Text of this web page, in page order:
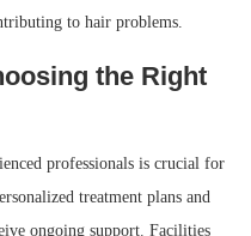
to hair problems.
the Right
professionals is crucial for
treatment plans and
ongoing support. Facilities